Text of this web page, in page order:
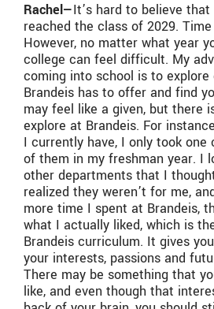
Rachel—It’s hard to believe
reached the class of 2029.
However, no matter what year
college can feel difficult. My
coming into school is to
Brandeis has to offer and find
may feel like a given, but there
explore at Brandeis. For
I currently have, I only took one
of them in my freshman year. I
other departments that I
realized they weren’t for me,
more time I spent at Brandeis,
what I actually liked, which is
Brandeis curriculum. It gives
your interests, passions and
There may be something that
like, and even though that